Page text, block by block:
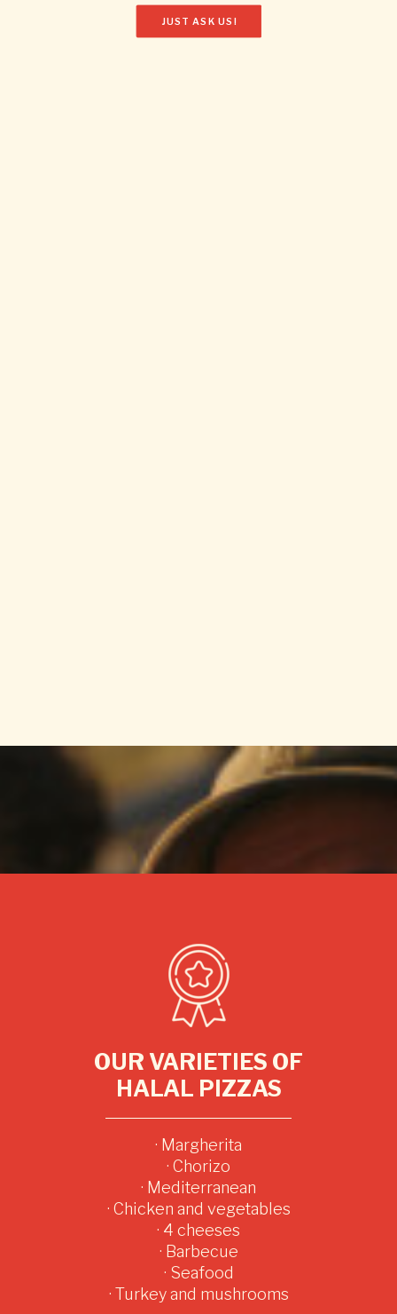
JUST ASK US!
OUR VARIETIES OF
HALAL PIZZAS
· Margherita
· Chorizo
· Mediterranean
· Chicken and vegetables
· 4 cheeses
· Barbecue
· Seafood
· Turkey and mushrooms